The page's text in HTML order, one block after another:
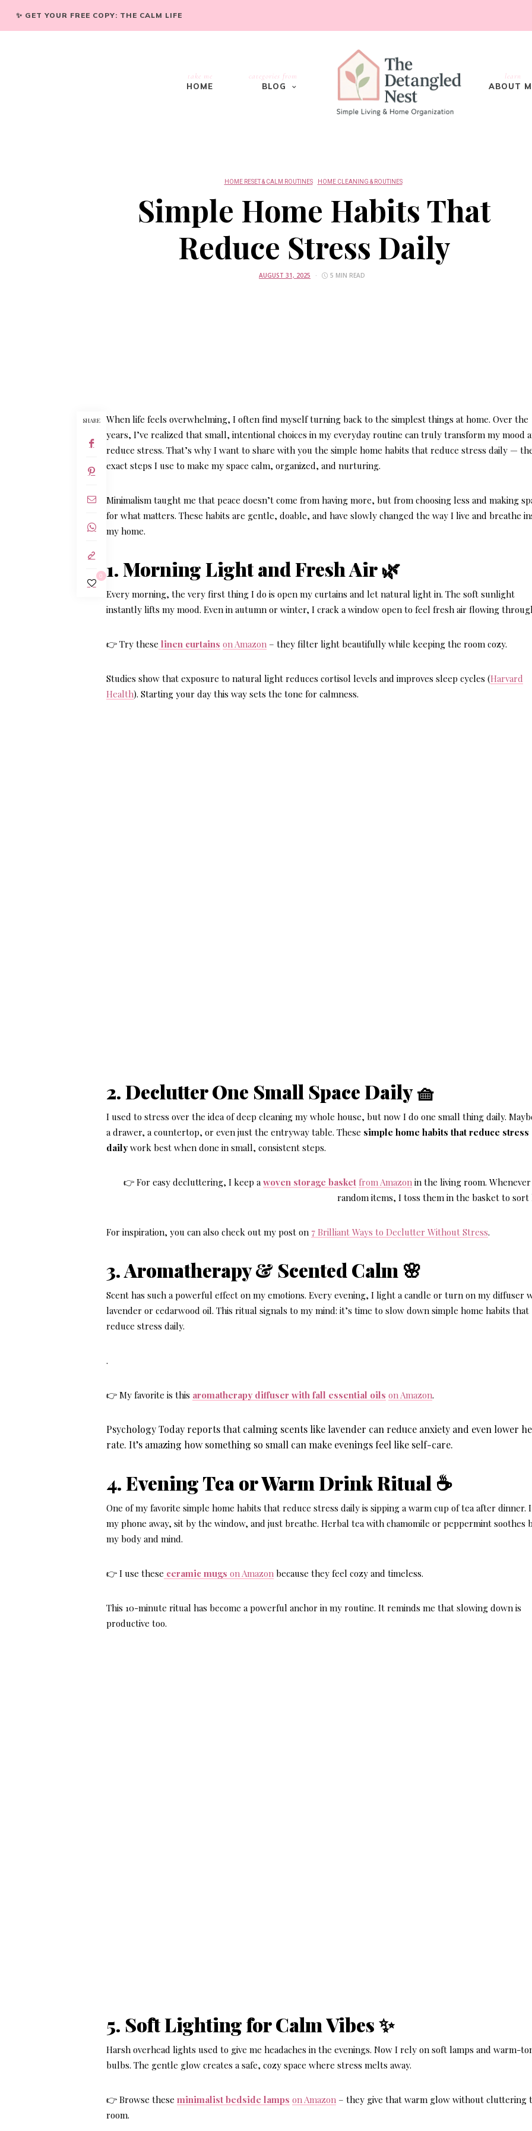
✨ GET YOUR FREE COPY: THE CALM LIFE
take me
HOME
categories from
BLOG
learn
ABOUT
HOME RESET & CALM ROUTINES HOME CLEANING & ROUTINES
Simple Home Habits That
Reduce Stress Daily
AUGUST 31, 2025 5 MIN READ
SHARE
0
When life feels overwhelming, I often find myself turning back to the simplest things at home. Over the
years, I’ve realized that small, intentional choices in my everyday routine can truly transform my mood
reduce stress. That’s why I want to share with you thesimple home habits that reduce stress daily —
exact steps I use to make my space calm, organized, and nurturing.
Minimalism taught me that peace doesn’t come from having more, but from choosing less and making
for what matters. These habits are gentle, doable, and have slowly changed the way I live and breathe
my home.
1. Morning Light and Fresh Air 🌿
Every morning, the very first thing I do is open my curtains and let natural light in. The soft sunlight
instantly lifts my mood. Even in autumn or winter, I crack a window open to feel fresh air flowing
👉 Try these linen curtains on Amazon – they filter light beautifully while keeping the room cozy.
Studies show that exposure to natural light reduces cortisol levels and improves sleep cycles (Harvard
Health). Starting your day this way sets the tone for calmness.
2. Declutter One Small Space Daily 🧺
I used to stress over the idea of deep cleaning my whole house, but now I do one small thing daily.
a drawer, a countertop, or even just the entryway table. These simple home habits that reduce stress
daily work best when done in small, consistent steps.
👉 For easy decluttering, I keep a woven storage basket from Amazon in the living room. Whenever
random items, I toss them in the basket to sort
For inspiration, you can also check out my post on 7 Brilliant Ways to Declutter Without Stress.
3. Aromatherapy & Scented Calm 🌸
Scent has such a powerful effect on my emotions. Every evening, I light a candle or turn on my diffuser
lavender or cedarwood oil. This ritual signals to my mind: it’s time to slow down simple home habits that
reduce stress daily.
.
👉 My favorite is this aromatherapy diffuser with fall essential oils on Amazon.
Psychology Today reports that calming scents like lavender can reduce anxiety and even lower
rate. It’s amazing how something so small can make evenings feel like self-care.
4. Evening Tea or Warm Drink Ritual ☕
One of my favoritesimple home habits that reduce stress daily is sipping a warm cup of tea after dinner.
my phone away, sit by the window, and just breathe. Herbal tea with chamomile or peppermint soothes
my body and mind.
👉 I use these ceramic mugs on Amazon because they feel cozy and timeless.
This 10-minute ritual has become a powerful anchor in my routine. It reminds me that slowing down is
productive too.
5. Soft Lighting for Calm Vibes ✨
Harsh overhead lights used to give me headaches in the evenings. Now I rely on soft lamps and warm-
bulbs. The gentle glow creates a safe, cozy space where stress melts away.
👉 Browse theseminimalist bedside lamps on Amazon – they give that warm glow without cluttering
room.